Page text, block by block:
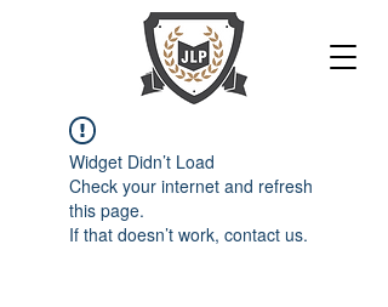
Widget Didn’t Load
Check your internet and refresh
this page.
If that doesn’t work, contact us.